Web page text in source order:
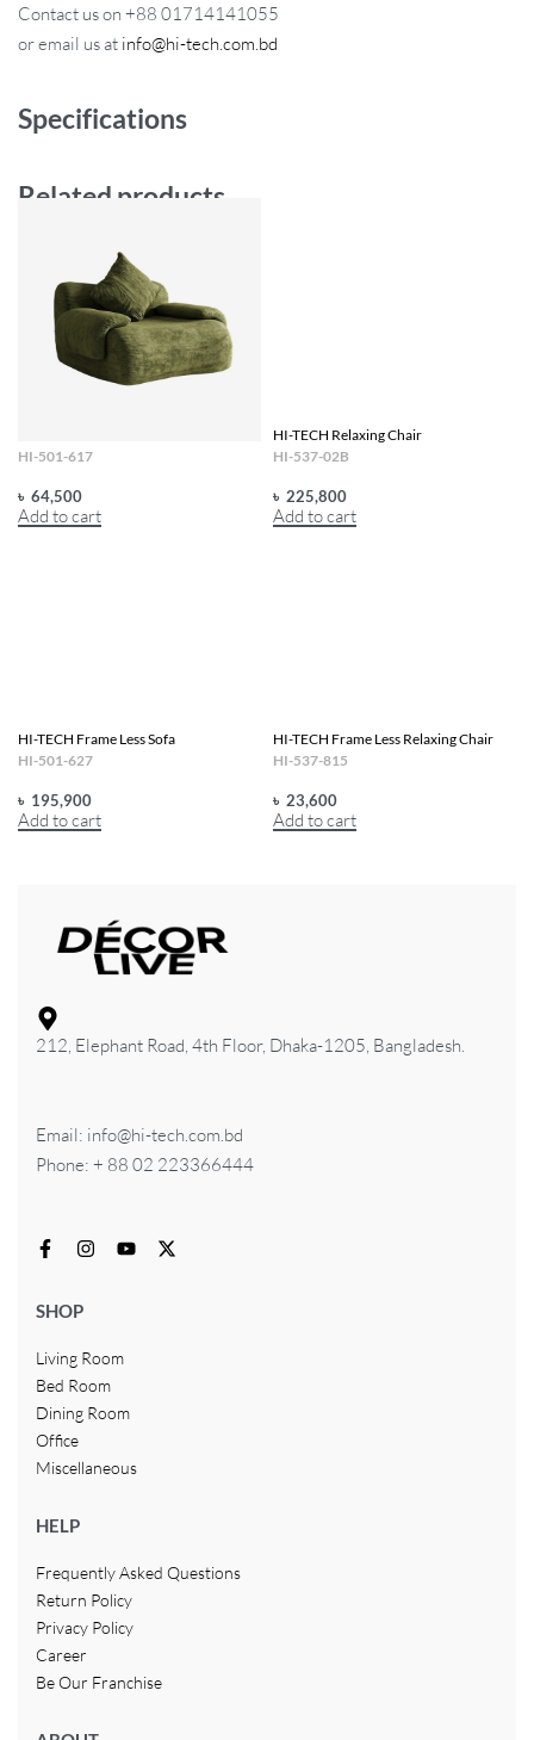
Contact us on +88 01714141055
or email us at info@hi-tech.com.bd
Specifications
Related products
HI-501-617
৳ 64,500
Add to cart
HI-TECH Relaxing Chair
HI-537-02B
৳ 225,800
Add to cart
HI-TECH Frame Less Sofa
HI-501-627
৳ 195,900
Add to cart
HI-TECH Frame Less Relaxing Chair
HI-537-815
৳ 23,600
Add to cart
212, Elephant Road, 4th Floor, Dhaka-1205, Bangladesh.
Email: info@hi-tech.com.bd
Phone: + 88 02 223366444
SHOP
Living Room
Bed Room
Dining Room
Office
Miscellaneous
HELP
Frequently Asked Questions
Return Policy
Privacy Policy
Career
Be Our Franchise